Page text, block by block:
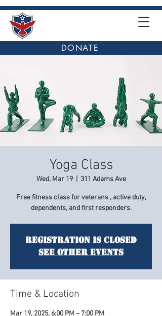
DONATE
Yoga Class
Wed, Mar 19
  |
311 Adams Ave
Free fitness class for veterans , active duty,
dependents, and first responders.
Registration is Closed
See other events
Time & Location
Mar 19, 2025, 6:00 PM – 7:00 PM